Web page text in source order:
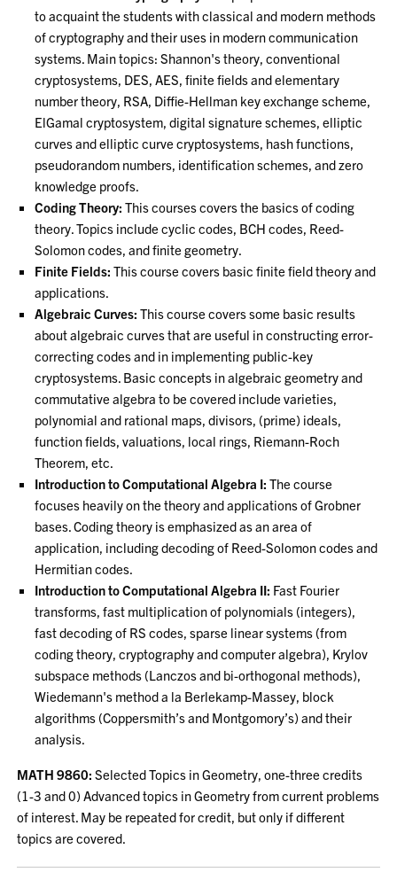
to acquaint the students with classical and modern methods
of cryptography and their uses in modern communication
systems. Main topics: Shannon's theory, conventional
cryptosystems, DES, AES, finite fields and elementary
number theory, RSA, Diffie-Hellman key exchange scheme,
ElGamal cryptosystem, digital signature schemes, elliptic
curves and elliptic curve cryptosystems, hash functions,
pseudorandom numbers, identification schemes, and zero
knowledge proofs.
Coding Theory: This courses covers the basics of coding
theory. Topics include cyclic codes, BCH codes, Reed-
Solomon codes, and finite geometry.
Finite Fields: This course covers basic finite field theory and
applications.
Algebraic Curves: This course covers some basic results
about algebraic curves that are useful in constructing error-
correcting codes and in implementing public-key
cryptosystems. Basic concepts in algebraic geometry and
commutative algebra to be covered include varieties,
polynomial and rational maps, divisors, (prime) ideals,
function fields, valuations, local rings, Riemann-Roch
Theorem, etc.
Introduction to Computational Algebra I: The course
focuses heavily on the theory and applications of Grobner
bases. Coding theory is emphasized as an area of
application, including decoding of Reed-Solomon codes and
Hermitian codes.
Introduction to Computational Algebra II: Fast Fourier
transforms, fast multiplication of polynomials (integers),
fast decoding of RS codes, sparse linear systems (from
coding theory, cryptography and computer algebra), Krylov
subspace methods (Lanczos and bi-orthogonal methods),
Wiedemann's method a la Berlekamp-Massey, block
algorithms (Coppersmith’s and Montgomory’s) and their
analysis.
MATH 9860: Selected Topics in Geometry, one-three credits
(1-3 and 0) Advanced topics in Geometry from current problems
of interest. May be repeated for credit, but only if different
topics are covered.